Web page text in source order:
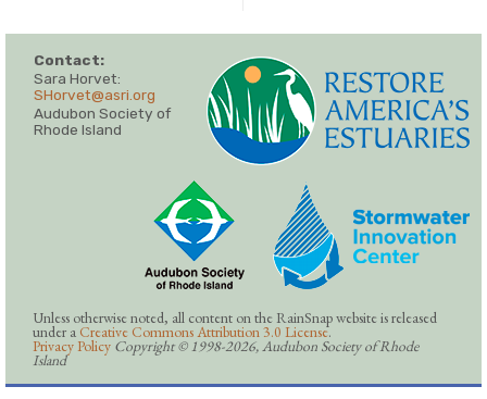
Contact:
Sara Horvet:
SHorvet@asri.org
Audubon Society of
Rhode Island
Unless otherwise noted, all content on the RainSnap website is released
under a Creative Commons Attribution 3.0 License.
Privacy Policy Copyright © 1998-2026, Audubon Society of Rhode
Island